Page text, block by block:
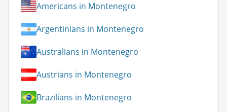
Americans in Montenegro
Argentinians in Montenegro
Australians in Montenegro
Austrians in Montenegro
Brazilians in Montenegro